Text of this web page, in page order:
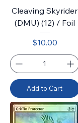
Cleaving Skyrider
(DMU) (12) / Foil
Price
$10.00
Add to Cart